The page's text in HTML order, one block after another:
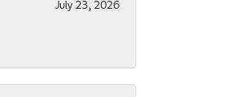
July 23, 2026